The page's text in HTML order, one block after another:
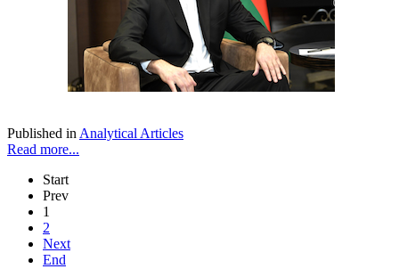
Published in Analytical Articles
Read more...
Start
Prev
1
2
Next
End